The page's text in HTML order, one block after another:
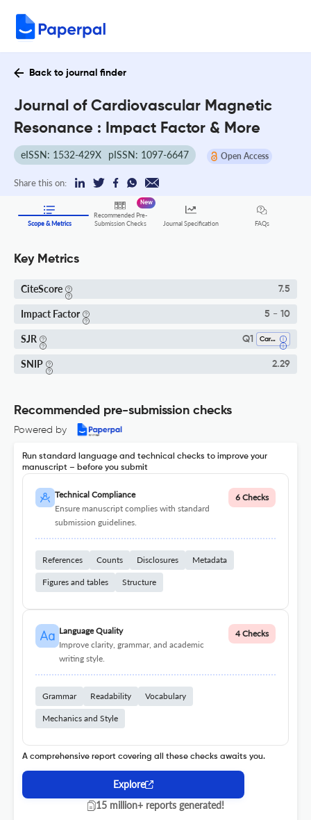
Back to journal finder
Journal of Cardiovascular Magnetic
Resonance : Impact Factor & More
eISSN: 1532-429X pISSN: 1097-6647 Open Access
Share this on:
Scope & Metrics
Recommended Pre-
Submission Checks
New
Journal Specification FAQs
Key Metrics
CiteScore 7.5
Impact Factor 5 - 10
SJR Q1 Cardiology And Cardiovascular Medicine
SNIP 2.29
Recommended pre-submission checks
Powered by
Run standard language and technical checks to improve your
manuscript – before you submit
Technical Compliance
Ensure manuscript complies with standard
submission guidelines.
6 Checks
References Counts Disclosures Metadata
Figures and tables Structure
Language Quality
Improve clarity, grammar, and academic
writing style.
4 Checks
Grammar Readability Vocabulary
Mechanics and Style
A comprehensive report covering all these checks awaits you.
Explore
15 million+ reports generated!